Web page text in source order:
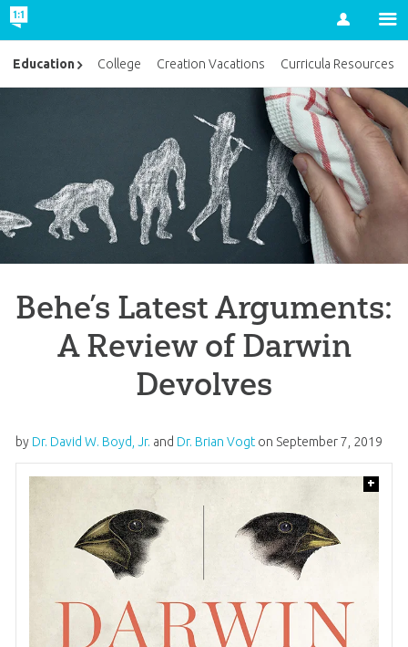
Account
Behe’s Latest Arguments:
A Review of Darwin
Devolves
by Dr. David W. Boyd, Jr. and Dr. Brian Vogt on September 7, 2019
+
Education College Creation Vacations Curricula Resources